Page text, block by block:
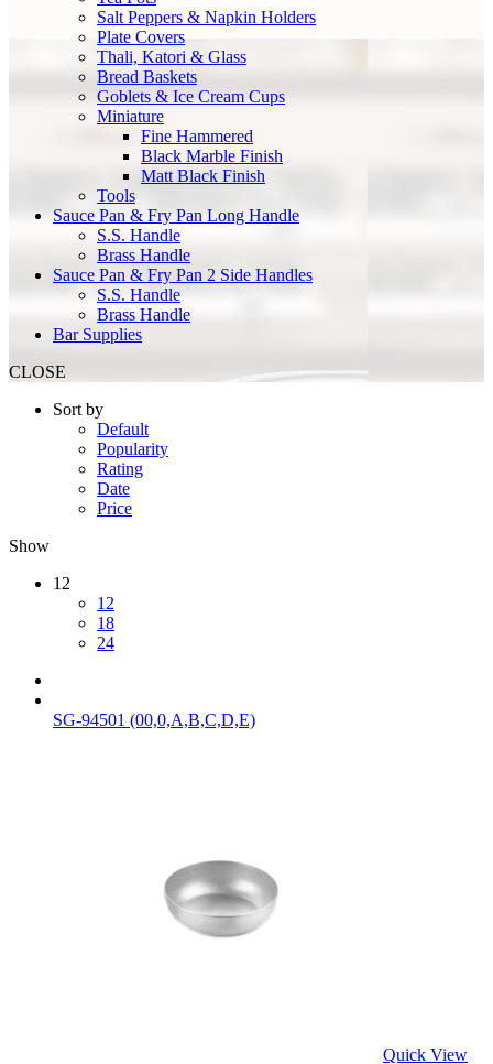
Salt Peppers & Napkin Holders
Plate Covers
Thali, Katori & Glass
Bread Baskets
Goblets & Ice Cream Cups
Miniature
Fine Hammered
Black Marble Finish
Matt Black Finish
Tools
Sauce Pan & Fry Pan Long Handle
S.S. Handle
Brass Handle
Sauce Pan & Fry Pan 2 Side Handles
S.S. Handle
Brass Handle
Bar Supplies
CLOSE
Sort by
Default
Popularity
Rating
Date
Price
Show
12
12
18
24
SG-94501 (00,0,A,B,C,D,E)
Quick View